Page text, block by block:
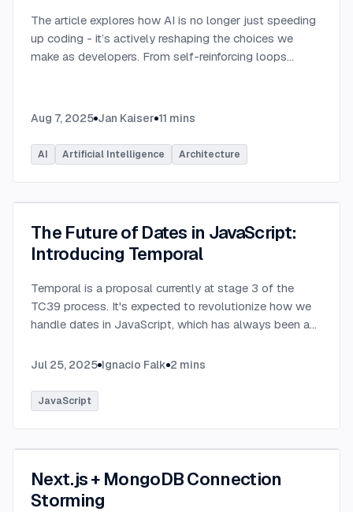
The article explores how AI is no longer just speeding
up coding - it’s actively reshaping the choices we
make as developers. From self-reinforcing loops
Aug 7, 2025 Jan Kaiser 11 mins
AI Artificial Intelligence Architecture
The Future of Dates in JavaScript:
Introducing Temporal
Temporal is a proposal currently at stage 3 of the
TC39 process. It's expected to revolutionize how we
handle dates in JavaScript, which has always been a
Jul 25, 2025 Ignacio Falk 2 mins
JavaScript
Next.js + MongoDB Connection
Storming